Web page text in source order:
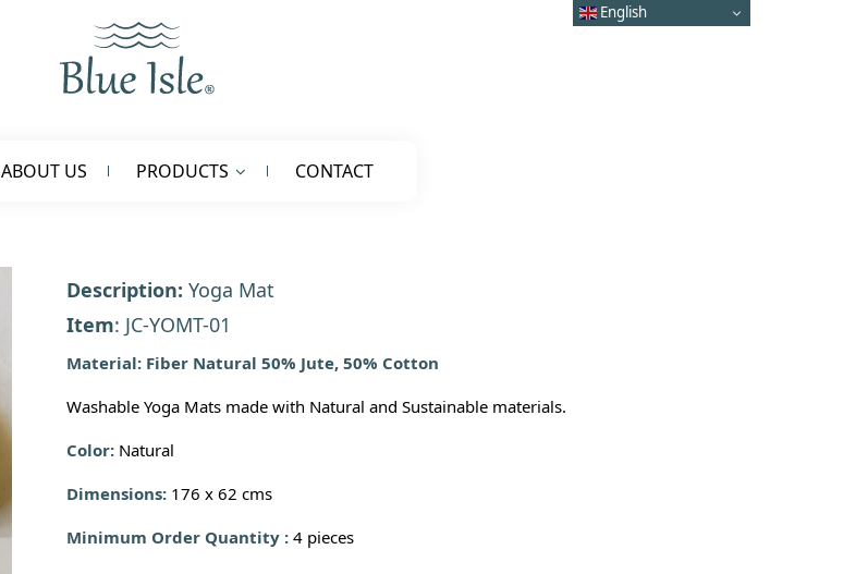
ABOUT US PRODUCTS CONTACT
Description: Yoga Mat
Item: JC-YOMT-01
Material: Fiber Natural 50% Jute, 50% Cotton
Washable Yoga Mats made with Natural and Sustainable materials.
Color: Natural
Dimensions: 176 x 62 cms
Minimum Order Quantity : 4 pieces
English